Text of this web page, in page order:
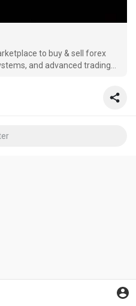
to buy & sell forex
and advanced trading